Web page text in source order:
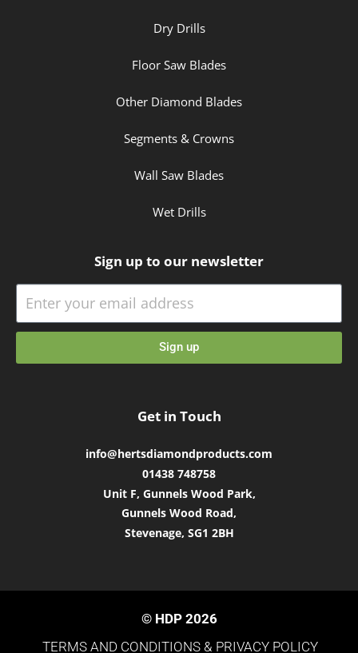
Dry Drills
Floor Saw Blades
Other Diamond Blades
Segments & Crowns
Wall Saw Blades
Wet Drills
Sign up to our newsletter
Sign up
Get in Touch
info@hertsdiamondproducts.com
01438 748758
Unit F, Gunnels Wood Park,
Gunnels Wood Road,
Stevenage, SG1 2BH
© HDP 2026
TERMS AND CONDITIONS & PRIVACY POLICY